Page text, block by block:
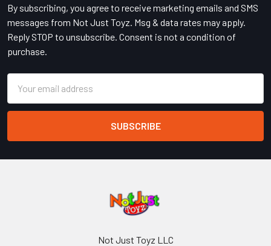
By subscribing, you agree to receive marketing emails and SMS
messages from Not Just Toyz. Msg & data rates may apply.
Reply STOP to unsubscribe. Consent is not a condition of
purchase.
Address
Not Just Toyz LLC